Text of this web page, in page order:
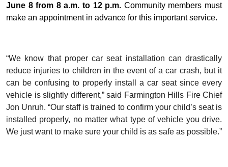
June 8 from 8 a.m. to 12 p.m. Community members must
make an appointment in advance for this important service.
“We know that proper car seat installation can drastically
reduce injuries to children in the event of a car crash, but it
can be confusing to properly install a car seat since every
vehicle is slightly different,” said Farmington Hills Fire Chief
Jon Unruh. “Our staff is trained to confirm your child’s seat is
installed properly, no matter what type of vehicle you drive.
We just want to make sure your child is as safe as possible.”